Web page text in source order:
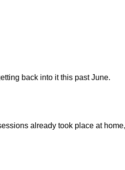
back into it this past June.
already took place at